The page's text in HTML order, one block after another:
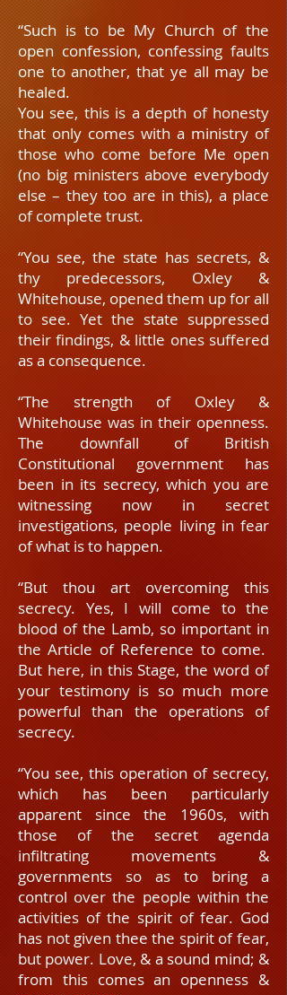
“Such is to be My Church of the
open confession, confessing faults
one to another, that ye all may be
healed.
You see, this is a depth of honesty
that only comes with a ministry of
those who come before Me open
(no big ministers above everybody
else – they too are in this), a place
of complete trust.
“You see, the state has secrets, &
thy predecessors, Oxley &
Whitehouse, opened them up for all
to see. Yet the state suppressed
their findings, & little ones suffered
as a consequence.
“The strength of Oxley &
Whitehouse was in their openness.
The downfall of British
Constitutional government has
been in its secrecy, which you are
witnessing now in secret
investigations, people living in fear
of what is to happen.
“But thou art overcoming this
secrecy. Yes, I will come to the
blood of the Lamb, so important in
the Article of Reference to come.
But here, in this Stage, the word of
your testimony is so much more
powerful than the operations of
secrecy.
“You see, this operation of secrecy,
which has been particularly
apparent since the 1960s, with
those of the secret agenda
infiltrating movements &
governments so as to bring a
control over the people within the
activities of the spirit of fear. God
has not given thee the spirit of fear,
but power. Love, & a sound mind; &
from this comes an openness &